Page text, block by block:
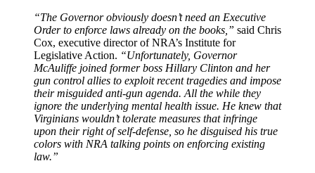
“The Governor obviously doesn’t need an Executive
Order to enforce laws already on the books,” said Chris
Cox, executive director of NRA’s Institute for
Legislative Action. “Unfortunately, Governor
McAuliffe joined former boss Hillary Clinton and her
gun control allies to exploit recent tragedies and impose
their misguided anti-gun agenda. All the while they
ignore the underlying mental health issue. He knew that
Virginians wouldn’t tolerate measures that infringe
upon their right of self-defense, so he disguised his true
colors with NRA talking points on enforcing existing
law.”